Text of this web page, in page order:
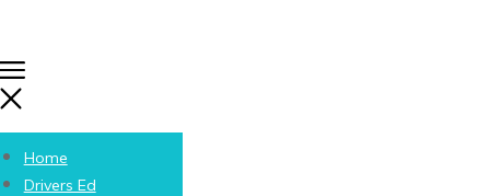
Home
Drivers Ed